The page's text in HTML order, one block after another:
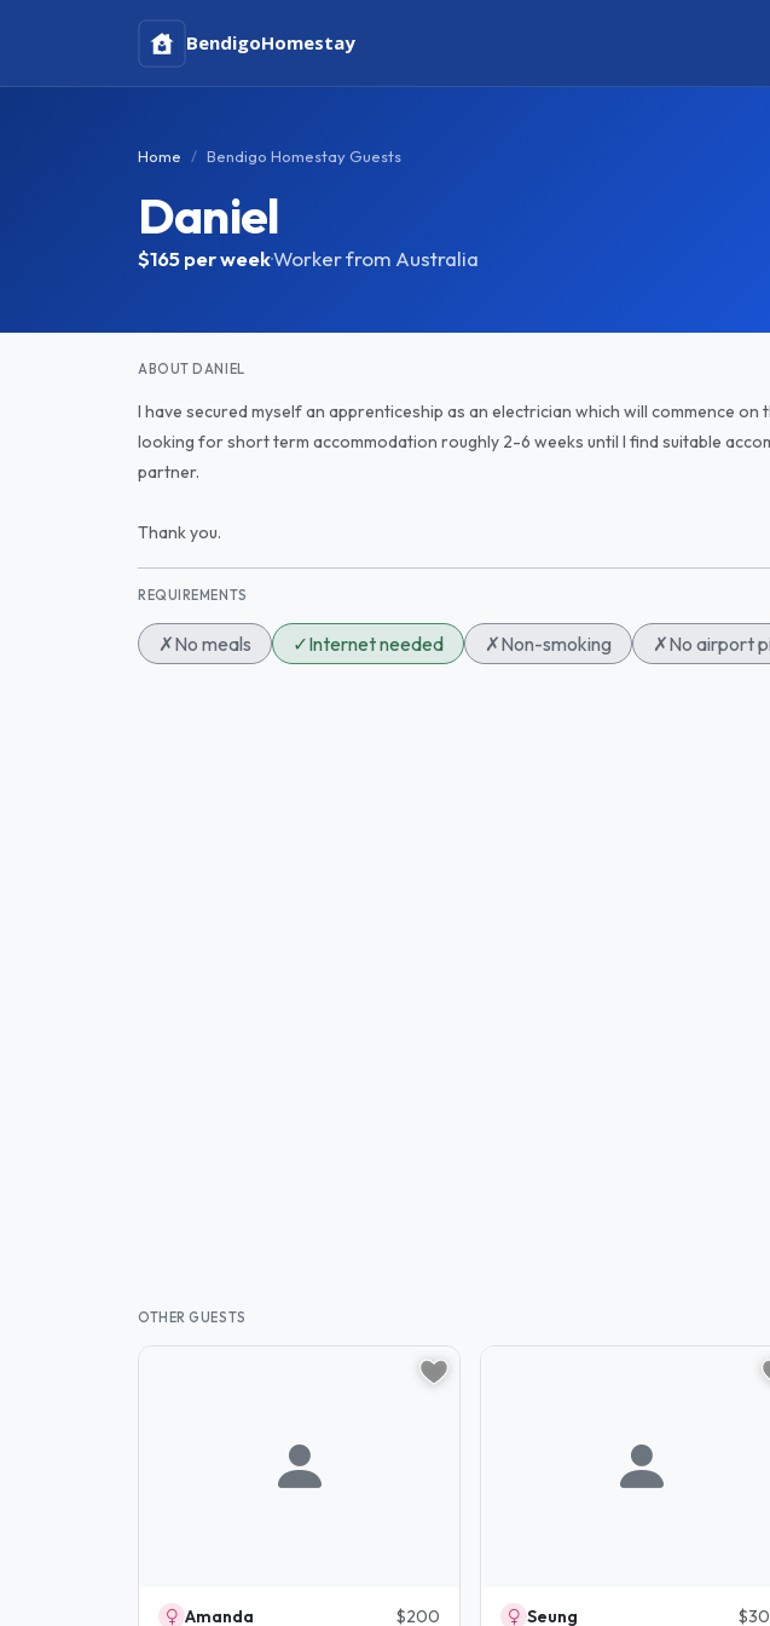
BendigoHomestay
Home Bendigo Homestay Guests
Daniel
$165per week·Worker from Australia
ABOUT DANIEL
I have secured myself an apprenticeship as an electrician which will commence on
looking for short term accommodation roughly 2-6 weeks until I find suitable
partner.
Thank you.
REQUIREMENTS
✗No meals ✓Internet needed ✗Non-smoking ✗No airport
OTHER GUESTS
Amanda $200 Seung